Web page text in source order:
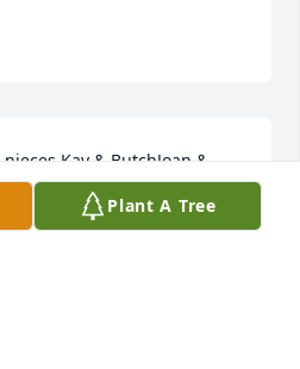
Kay & ButchJoan &
Plant A Tree